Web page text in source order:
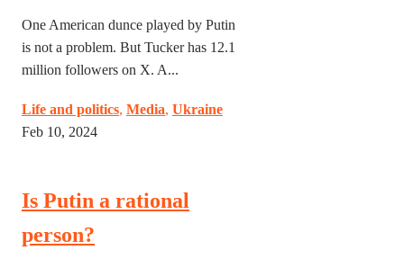
One American dunce played by Putin
is not a problem. But Tucker has 12.1
million followers on X. A...
Life and politics, Media, Ukraine
Feb 10, 2024
Is Putin a rational
person?